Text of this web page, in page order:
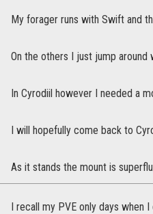
My forager runs with Swift and
On the others I just jump around
In Cyrodiil however I needed a
I will hopefully come back to
As it stands the mount is
I recall my PVE only days when